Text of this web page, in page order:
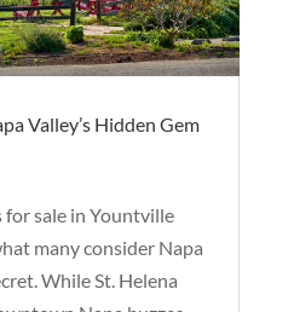
Valley’s Hidden Gem
for sale in Yountville
many consider Napa
While St. Helena